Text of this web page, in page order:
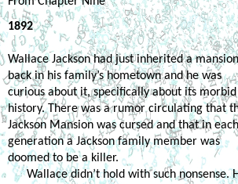
1892
Wallace Jackson had just inherited a mansion
back in his family’s hometown and he was
curious about it, specifically about its morbid
history. There was a rumor circulating that
Jackson Mansion was cursed and that in each
generation a Jackson family member was
doomed to be a killer.
Wallace didn’t hold with such nonsense.